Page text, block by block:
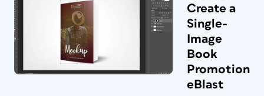
Create a
Single-
Image
Book
Promotion
eBlast